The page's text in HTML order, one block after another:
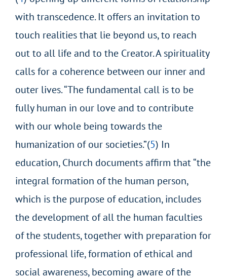
with transcedence. It offers an invitation to
touch realities that lie beyond us, to reach
out to all life and to the Creator. A spirituality
calls for a coherence between our inner and
outer lives. “The fundamental call is to be
fully human in our love and to contribute
with our whole being towards the
humanization of our societies.”(5) In
education, Church documents affirm that “the
integral formation of the human person,
which is the purpose of education, includes
the development of all the human faculties
of the students, together with preparation for
professional life, formation of ethical and
social awareness, becoming aware of the